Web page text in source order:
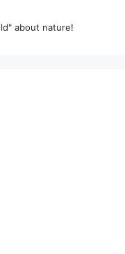
about nature!